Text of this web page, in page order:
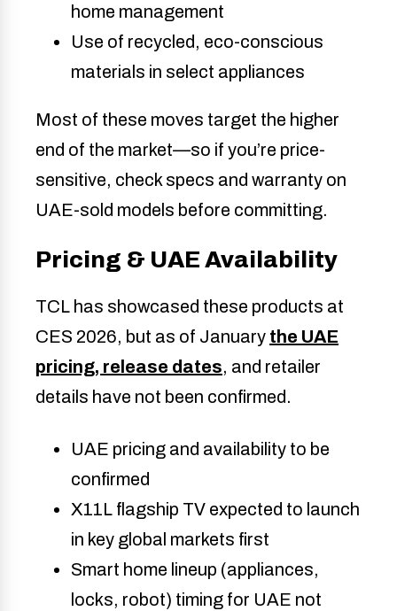
home management
Use of recycled, eco-conscious
materials in select appliances
Most of these moves target the higher
end of the market—so if you’re price-
sensitive, check specs and warranty on
UAE-sold models before committing.
Pricing & UAE Availability
TCL has showcased these products at
CES 2026, but as of January the UAE
pricing, release dates, and retailer
details have not been confirmed.
UAE pricing and availability to be
confirmed
X11L flagship TV expected to launch
in key global markets first
Smart home lineup (appliances,
locks, robot) timing for UAE not